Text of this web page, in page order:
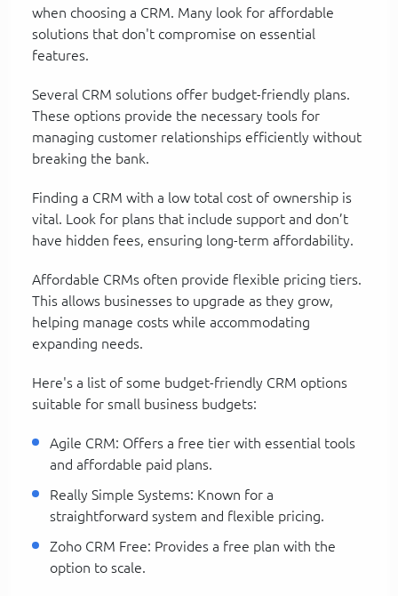
when choosing a CRM. Many look for affordable
solutions that don't compromise on essential
features.
Several CRM solutions offer budget-friendly plans.
These options provide the necessary tools for
managing customer relationships efficiently without
breaking the bank.
Finding a CRM with a low total cost of ownership is
vital. Look for plans that include support and don’t
have hidden fees, ensuring long-term affordability.
Affordable CRMs often provide flexible pricing tiers.
This allows businesses to upgrade as they grow,
helping manage costs while accommodating
expanding needs.
Here's a list of some budget-friendly CRM options
suitable for small business budgets:
Agile CRM: Offers a free tier with essential tools
and affordable paid plans.
Really Simple Systems: Known for a
straightforward system and flexible pricing.
Zoho CRM Free: Provides a free plan with the
option to scale.